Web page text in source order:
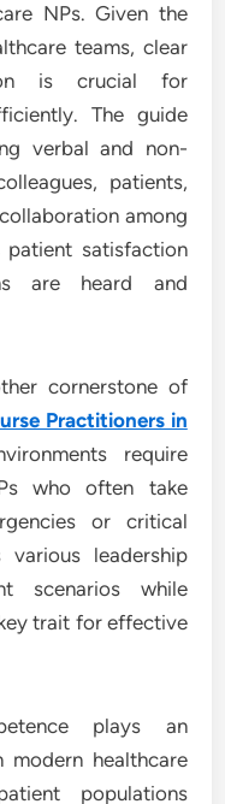
NPs. Given the
teams, clear
is crucial for
The guide
verbal and non-
patients,
among
patient satisfaction
are heard and
cornerstone of
Practitioners in
require
who often take
or critical
leadership
scenarios while
trait for effective
plays an
modern healthcare
populations